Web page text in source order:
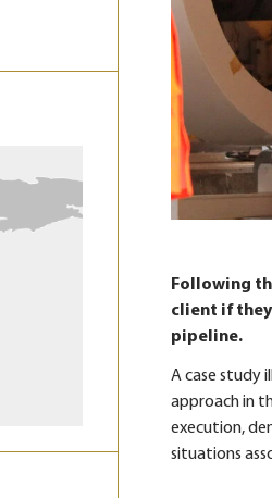
Following
client if
pipeline.
A case study
approach in
execution,
situations